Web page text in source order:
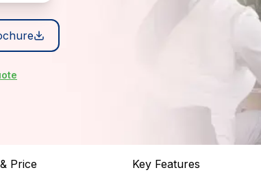
Price Key Features